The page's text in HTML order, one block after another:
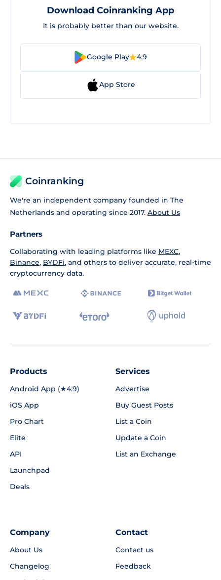
Download Coinranking App
It is probably better than our website.
Google Play 4.9
App Store
Coinranking
We're an independent company founded in The
Netherlands and operating since 2017. About Us
Partners
Collaborating with leading platforms like MEXC,
Binance, BYDFi, and others to deliver accurate, real-time
cryptocurrency data.
Products
Android App (★4.9)
iOS App
Pro Chart
Elite
API
Launchpad
Deals
Services
Advertise
Buy Guest Posts
List a Coin
Update a Coin
List an Exchange
Company
About Us
Changelog
Contact
Contact us
Feedback